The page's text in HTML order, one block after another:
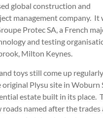
global construction and
management company. It
Protec SA, a French
and testing
Milton Keynes.
toys still come up
original Plysu site in Woburn
estate built in its place.
roads named after the trades